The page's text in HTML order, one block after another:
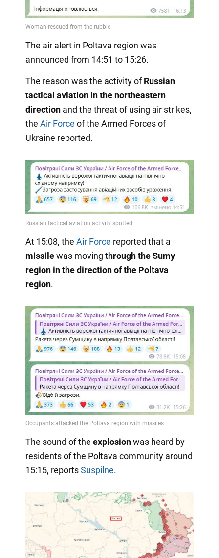
The air alert in Poltava region was
announced from 14:51 to 15:26.
The reason was the activity ofRussian
tactical aviation in the northeastern
directionand the threat of using air strikes,
the Air Force of the Armed Forces of
Ukraine reported.
At 15:08, the Air Force reported that a
missilewas moving through the Sumy
region in the direction of the Poltava
region.
The sound of the explosionwas heard by
residents of the Poltava community around
15:15, reportsSuspilne.